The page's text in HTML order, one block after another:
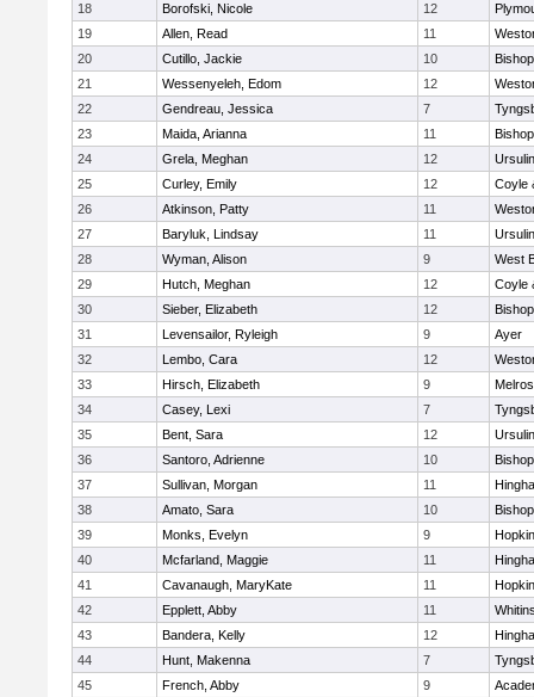
18
Borofski, Nicole 12
19
Allen, Read 11
20
Cutillo, Jackie 10
21
Wessenyeleh, Edom 12
22
Gendreau, Jessica 7
23
Maida, Arianna 11
24
Grela, Meghan 12
25
Curley, Emily 12
Coyle
26
Atkinson, Patty 11
27
Baryluk, Lindsay 11
28
Wyman, Alison 9
West
29
Hutch, Meghan 12
Coyle
30
Sieber, Elizabeth 12
31
Levensailor, Ryleigh 9
Ayer
32
Lembo, Cara 12
33
Hirsch, Elizabeth 9
34
Casey, Lexi 7
35
Bent, Sara 12
36
Santoro, Adrienne 10
37
Sullivan, Morgan 11
38
Amato, Sara 10
39
Monks, Evelyn 9
40
Mcfarland, Maggie 11
41
Cavanaugh, MaryKate 11
42
Epplett, Abby 11
43
Bandera, Kelly 12
44
Hunt, Makenna 7
45
French, Abby 9